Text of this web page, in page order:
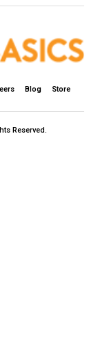
Blog Store
Reserved.